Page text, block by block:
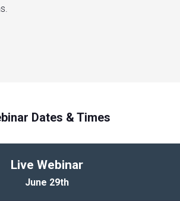
Dates & Times
Live Webinar
June 29th